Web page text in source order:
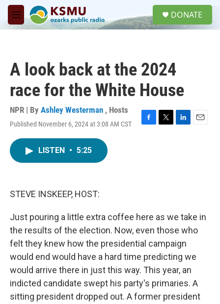
Skip to main content
M
e
DONATE
A look back at the 2024
race for the White House
NPR | By Ashley Westerman , Hosts
Published November 6, 2024 at 3:08 AM CST
F
T
L
E
LISTEN • 5:25
STEVE INSKEEP, HOST:
Just pouring a little extra coffee here as we take in
the results of the election. Now, even those who
felt they knew how the presidential campaign
would end would have a hard time predicting we
would arrive there in just this way. This year, an
indicted candidate swept his party's primaries. A
sitting president dropped out. A former president